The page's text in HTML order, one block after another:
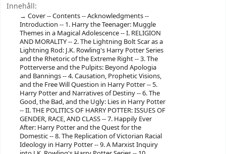
Innehåll:
Cover -- Contents -- Acknowledgments --
Introduction -- 1. Harry the Teenager: Muggle
Themes in a Magical Adolescence -- I. RELIGION
AND MORALITY -- 2. The Lightning Bolt Scar as a
Lightning Rod: J.K. Rowling's Harry Potter Series
and the Rhetoric of the Extreme Right -- 3. The
Potterverse and the Pulpits: Beyond Apologia
and Bannings -- 4. Causation, Prophetic Visions,
and the Free Will Question in Harry Potter -- 5.
Harry Potter and Narratives of Destiny -- 6. The
Good, the Bad, and the Ugly: Lies in Harry Potter
-- II. THE POLITICS OF HARRY POTTER: ISSUES OF
GENDER, RACE, AND CLASS -- 7. Happily Ever
After: Harry Potter and the Quest for the
Domestic -- 8. The Replication of Victorian Racial
Ideology in Harry Potter -- 9. A Marxist Inquiry